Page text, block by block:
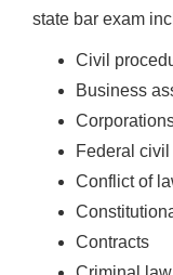
state bar exam
Civil
Business
Federal
Conflict of
Contracts